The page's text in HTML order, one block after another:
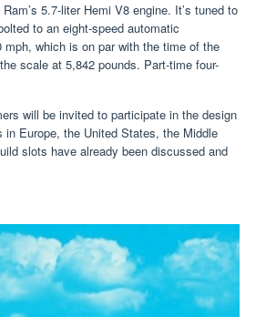
5.7-liter Hemi V8 engine. It’s tuned to
to an eight-speed automatic
which is on par with the time of the
scale at 5,842 pounds. Part-time four-
will be invited to participate in the design
Europe, the United States, the Middle
slots have already been discussed and